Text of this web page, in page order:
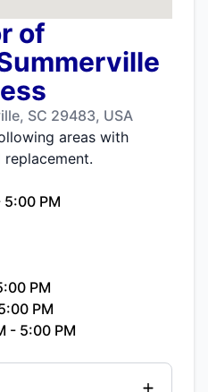
of
SC 29483, USA
areas with
PM
PM
PM
- 5:00 PM